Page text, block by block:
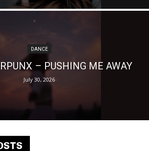
DANCE
– PUSHING ME AWAY
July 30, 2026